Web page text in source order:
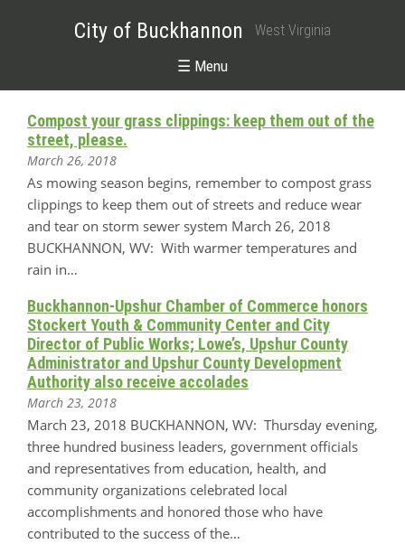
City of Buckhannon West Virginia
☰ Menu
Compost your grass clippings: keep them out of the
street, please.
March 26, 2018
As mowing season begins, remember to compost grass
clippings to keep them out of streets and reduce wear
and tear on storm sewer system March 26, 2018
BUCKHANNON, WV: With warmer temperatures and
rain in…
Buckhannon-Upshur Chamber of Commerce honors
Stockert Youth & Community Center and City
Director of Public Works; Lowe’s, Upshur County
Administrator and Upshur County Development
Authority also receive accolades
March 23, 2018
March 23, 2018 BUCKHANNON, WV: Thursday evening,
three hundred business leaders, government officials
and representatives from education, health, and
community organizations celebrated local
accomplishments and honored those who have
contributed to the success of the…